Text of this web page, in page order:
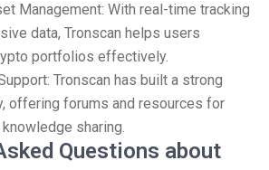
Management: With real-time tracking
data, Tronscan helps users
portfolios effectively.
Tronscan has built a strong
offering forums and resources for
sharing.
Questions about